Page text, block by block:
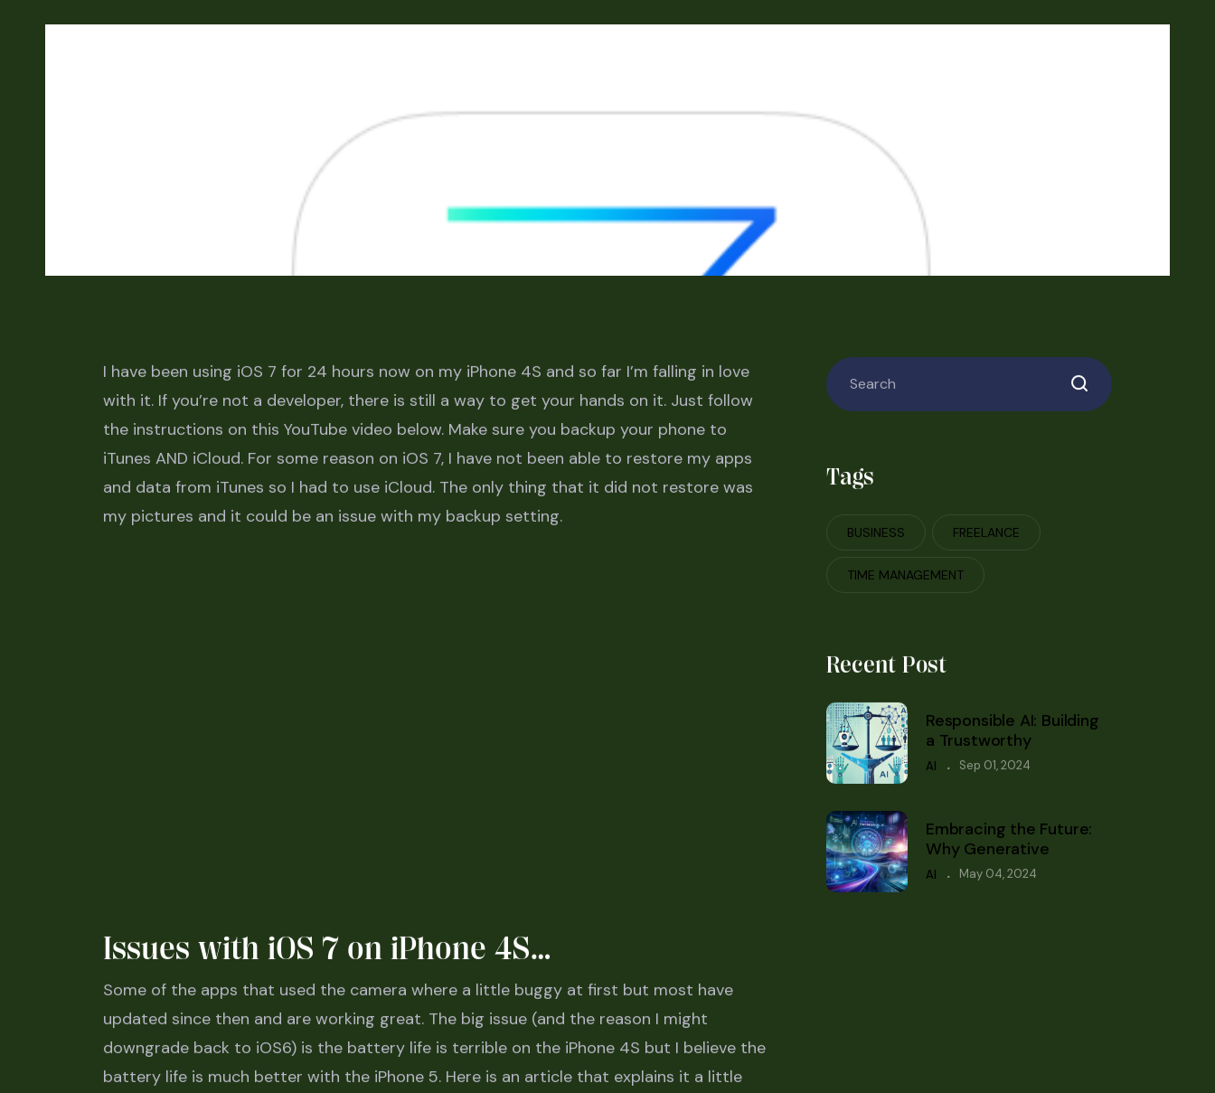
I have been using iOS 7 for 24 hours now on my iPhone 4S and so far I’m falling in love
with it. If you’re not a developer, there is still a way to get your hands on it. Just follow
the instructions on this YouTube video below. Make sure you backup your phone to
iTunes AND iCloud. For some reason on iOS 7, I have not been able to restore my apps
and data from iTunes so I had to use iCloud. The only thing that it did not restore was
my pictures and it could be an issue with my backup setting.
Issues with iOS 7 on iPhone 4S…
Some of the apps that used the camera where a little buggy at first but most have
updated since then and are working great. The big issue (and the reason I might
downgrade back to iOS6) is the battery life is terrible on the iPhone 4S but I believe the
battery life is much better with the iPhone 5. Here is an article that explains it a little
Tags
BUSINESS FREELANCE
TIME MANAGEMENT
Recent Post
Responsible AI: Building
a Trustworthy
AI . Sep 01, 2024
Embracing the Future:
Why Generative
AI . May 04, 2024